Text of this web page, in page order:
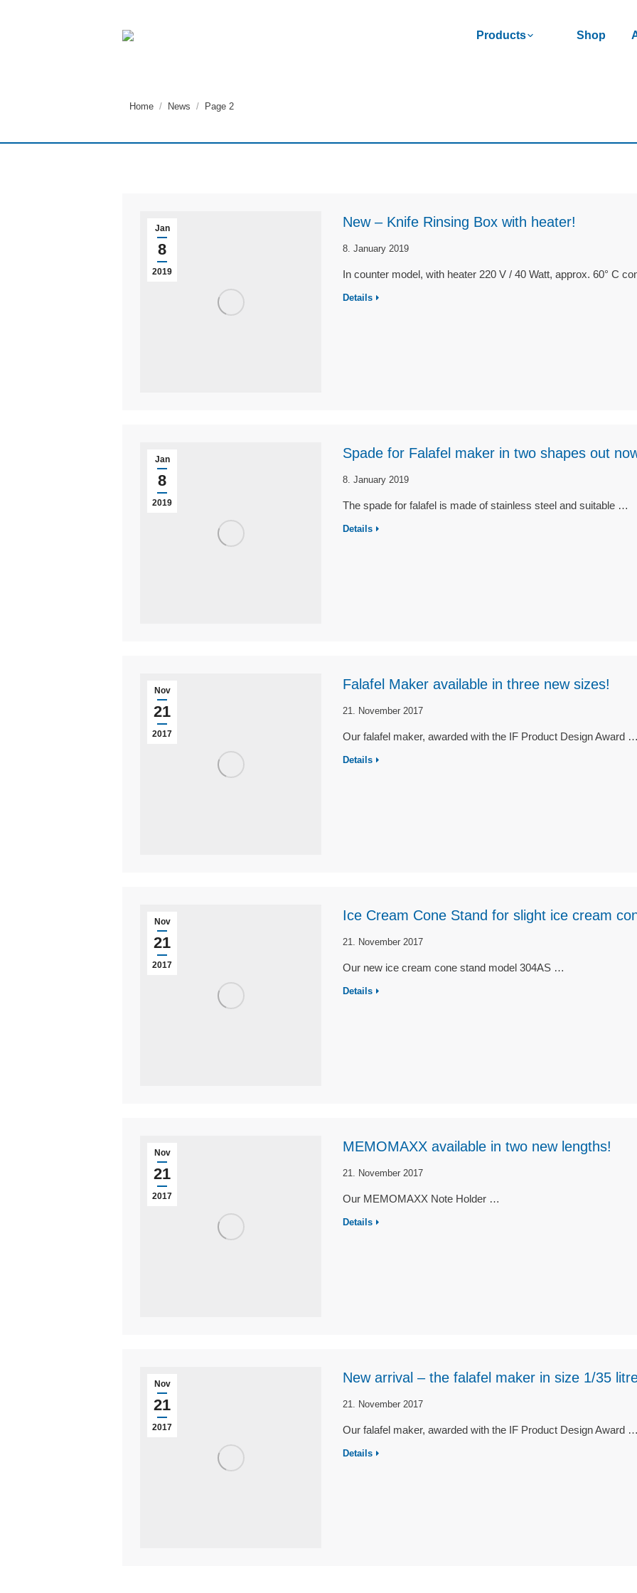
Products Shop
You are here:
Home News Page 2
Jan
8
2019
New – Knife Rinsing Box with heater!
8. January 2019
In counter model, with heater 220 V / 40 Watt, approx. 60° C
Details
Jan
8
2019
Spade for Falafel maker in two shapes out
8. January 2019
The spade for falafel is made of stainless steel and suitable …
Details
Nov
21
2017
Falafel Maker available in three new sizes!
21. November 2017
Our falafel maker, awarded with the IF Product Design Award
Details
Nov
21
2017
Ice Cream Cone Stand for slight ice cream
21. November 2017
Our new ice cream cone stand model 304AS …
Details
Nov
21
2017
MEMOMAXX available in two new lengths!
21. November 2017
Our MEMOMAXX Note Holder …
Details
Nov
21
2017
New arrival – the falafel maker in size 1/35
21. November 2017
Our falafel maker, awarded with the IF Product Design Award
Details